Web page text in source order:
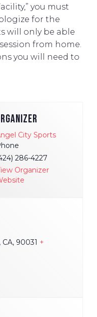
you must
for the
will only be able
from home.
you will need to
90031 +
City Sports
286-4227
Organizer